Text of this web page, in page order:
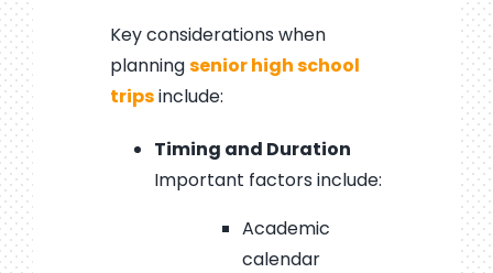
Key considerations when
planningsenior high school
tripsinclude:
Timing and Duration
Important factors include:
Academic
calendar